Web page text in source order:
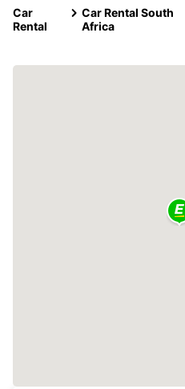
Car
Rental
Car Rental South
Africa